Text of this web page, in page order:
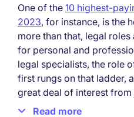
One of the 10 highest-
2023, for instance, is the
more than that, legal
for personal and
legal specialists, the role
first rungs on that ladder,
great deal of interest
Read more